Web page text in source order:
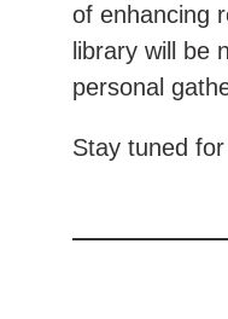
of enhancing
library will be
personal
Stay tuned